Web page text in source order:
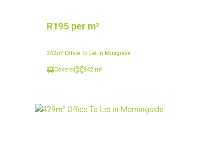
R195 per m²
342m² Office To Let in Musgrave
Covered 342 m²